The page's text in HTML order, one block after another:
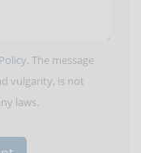
. The message
vulgarity, is not
laws.